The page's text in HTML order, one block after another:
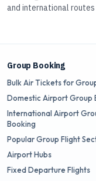
and international
Group Booking
Bulk Air Tickets for
Domestic Airport Group
International Airport
Booking
Popular Group Flight
Airport Hubs
Fixed Departure Flights